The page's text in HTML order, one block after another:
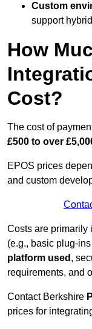
Custom
support
How
Cost?
The cost of
£500 to over
EPOS prices
and custom
Costs are primarily
(e.g., basic plug-
platform used ,
requirements, and
Contact Berkshire
prices for